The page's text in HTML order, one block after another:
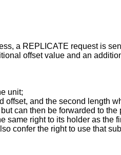
a REPLICATE request is
offset value and an
unit;
offset, and the second length
can then be forwarded to
same right to its holder as the
confer the right to use that